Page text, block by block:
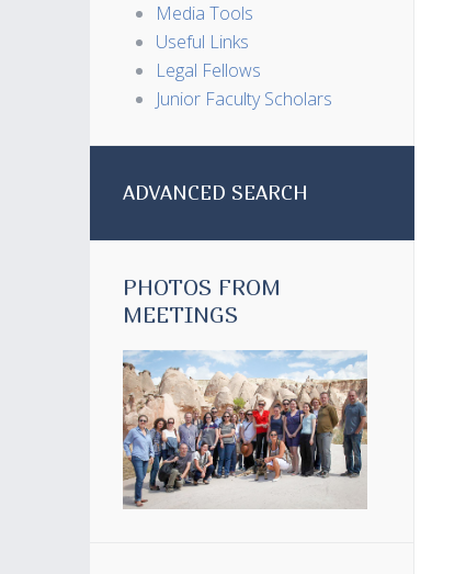
Media Tools
Useful Links
Legal Fellows
Junior Faculty Scholars
ADVANCED SEARCH
PHOTOS FROM
MEETINGS